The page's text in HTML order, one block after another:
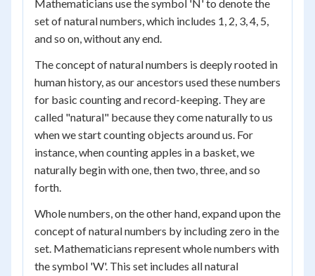
Mathematicians use the symbol 'N' to denote the
set of natural numbers, which includes 1, 2, 3, 4, 5,
and so on, without any end.
The concept of natural numbers is deeply rooted in
human history, as our ancestors used these numbers
for basic counting and record-keeping. They are
called "natural" because they come naturally to us
when we start counting objects around us. For
instance, when counting apples in a basket, we
naturally begin with one, then two, three, and so
forth.
Whole numbers, on the other hand, expand upon the
concept of natural numbers by including zero in the
set. Mathematicians represent whole numbers with
the symbol 'W'. This set includes all natural